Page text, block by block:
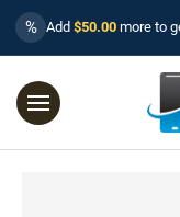
% Add $50.00 more to